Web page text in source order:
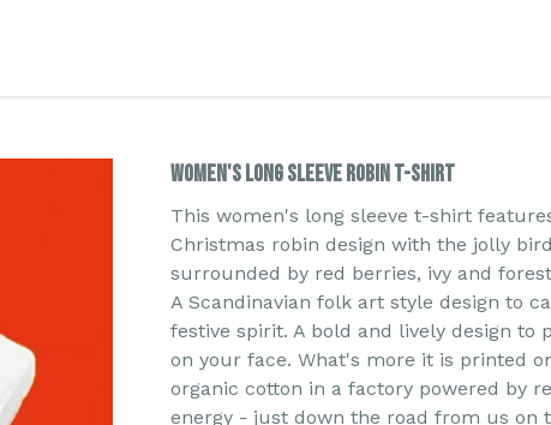
Women's Long Sleeve Robin T-shirt
This women's long sleeve t-shirt
Christmas robin design with the jolly bird
surrounded by red berries, ivy and
A Scandinavian folk art style design to
festive spirit. A bold and lively design to
on your face. What's more it is printed
organic cotton in a factory powered by
energy - just down the road from us on